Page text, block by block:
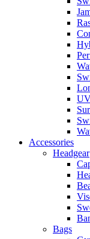
Accessories
Headgear
Bags